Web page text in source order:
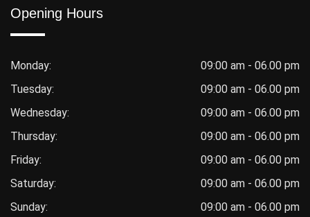
Opening Hours
Monday:
09:00 am - 06.00 pm
Tuesday:
09:00 am - 06.00 pm
Wednesday:
09:00 am - 06.00 pm
Thursday:
09:00 am - 06.00 pm
Friday:
09:00 am - 06.00 pm
Saturday:
09:00 am - 06.00 pm
Sunday:
09:00 am - 06.00 pm